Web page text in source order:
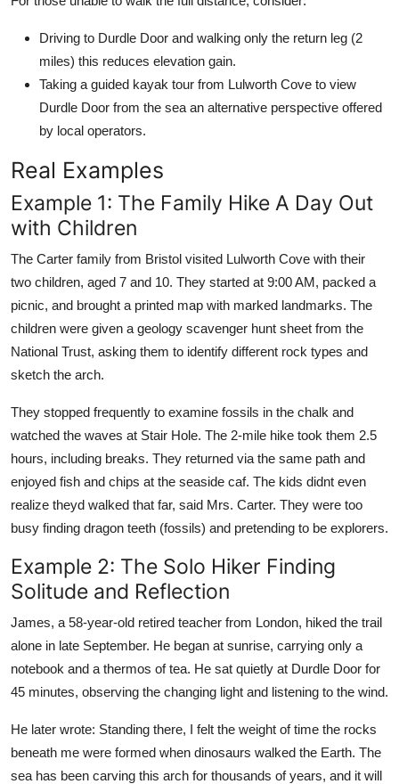
Driving to Durdle Door and walking only the return leg (2
miles) this reduces elevation gain.
Taking a guided kayak tour from Lulworth Cove to view
Durdle Door from the sea an alternative perspective offered
by local operators.
Real Examples
Example 1: The Family Hike A Day Out
with Children
The Carter family from Bristol visited Lulworth Cove with their
two children, aged 7 and 10. They started at 9:00 AM, packed a
picnic, and brought a printed map with marked landmarks. The
children were given a geology scavenger hunt sheet from the
National Trust, asking them to identify different rock types and
sketch the arch.
They stopped frequently to examine fossils in the chalk and
watched the waves at Stair Hole. The 2-mile hike took them 2.5
hours, including breaks. They returned via the same path and
enjoyed fish and chips at the seaside caf. The kids didnt even
realize theyd walked that far, said Mrs. Carter. They were too
busy finding dragon teeth (fossils) and pretending to be explorers.
Example 2: The Solo Hiker Finding
Solitude and Reflection
James, a 58-year-old retired teacher from London, hiked the trail
alone in late September. He began at sunrise, carrying only a
notebook and a thermos of tea. He sat quietly at Durdle Door for
45 minutes, observing the changing light and listening to the wind.
He later wrote: Standing there, I felt the weight of time the rocks
beneath me were formed when dinosaurs walked the Earth. The
sea has been carving this arch for thousands of years, and it will